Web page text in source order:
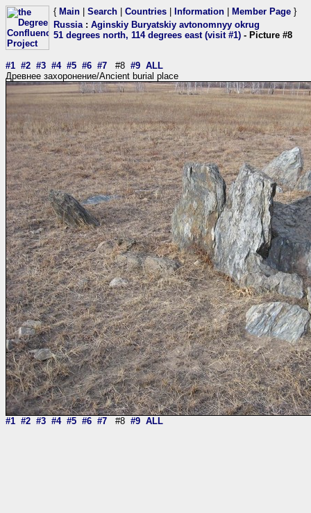
{ Main Search Countries Information Member Page }
Russia: Aginskiy Buryatskiy avtonomnyy okrug
51 degrees north, 114 degrees east (visit #1) - Picture #8
#1 #2 #3 #4 #5 #6 #7 #8 #9 ALL
Древнее захоронение/Ancient burial place
#1 #2 #3 #4 #5 #6 #7 #8 #9 ALL